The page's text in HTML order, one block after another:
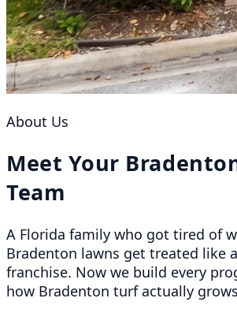
About Us
Meet Your
Team
A Florida family who got tired of
Bradenton lawns get treated like
franchise. Now we build every
how Bradenton turf actually